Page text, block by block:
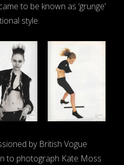
to be known as ‘grunge’
style.
by British Vogue
to photograph Kate Moss